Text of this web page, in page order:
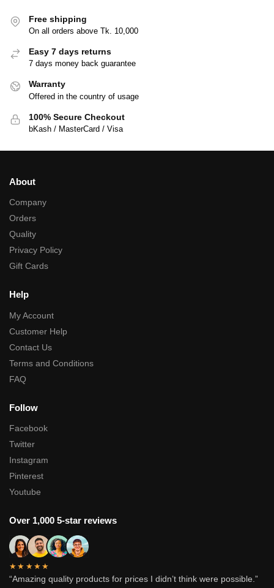
Free shipping
On all orders above Tk. 10,000
Easy 7 days returns
7 days money back guarantee
Warranty
Offered in the country of usage
100% Secure Checkout
bKash / MasterCard / Visa
About
Company
Orders
Quality
Privacy Policy
Gift Cards
Help
My Account
Customer Help
Contact Us
Terms and Conditions
FAQ
Follow
Facebook
Twitter
Instagram
Pinterest
Youtube
Over 1,000 5-star reviews
★★★★★
“Amazing quality products for prices I didn’t think were possible.”